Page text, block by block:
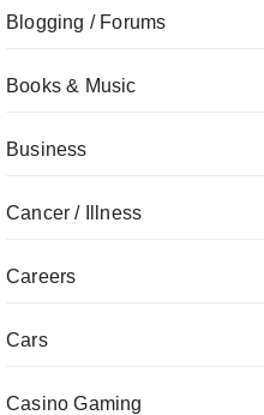
Blogging / Forums
Books & Music
Business
Cancer / Illness
Careers
Cars
Casino Gaming